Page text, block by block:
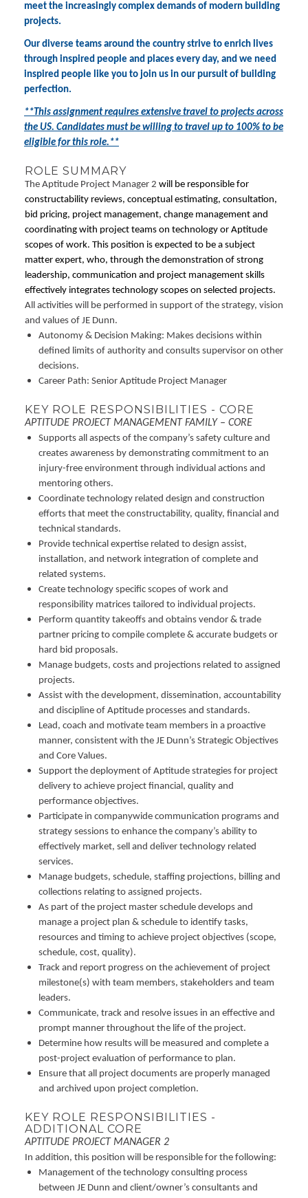
meet the increasingly complex demands of modern building
projects.
Our diverse teams around the country strive to enrich lives
through inspired people and places every day, and we need
inspired people like you to join us in our pursuit of building
perfection.
**This assignment requires extensive travel to projects across
the US. Candidates must be willing to travel up to 100% to be
eligible for this role.**
ROLE SUMMARY
The Aptitude Project Manager 2 will be responsible for
constructability reviews, conceptual estimating, consultation,
bid pricing, project management, change management and
coordinating with project teams on technology or Aptitude
scopes of work. This position is expected to be a subject
matter expert, who, through the demonstration of strong
leadership, communication and project management skills
effectively integrates technology scopes on selected projects.
All activities will be performed in support of the strategy, vision
and values of JE Dunn.
Autonomy & Decision Making: Makes decisions within
defined limits of authority and consults supervisor on other
decisions.
Career Path: Senior Aptitude Project Manager
KEY ROLE RESPONSIBILITIES - CORE
APTITUDE PROJECT MANAGEMENT FAMILY – CORE
Supports all aspects of the company’s safety culture and
creates awareness by demonstrating commitment to an
injury-free environment through individual actions and
mentoring others.
Coordinate technology related design and construction
efforts that meet the constructability, quality, financial and
technical standards.
Provide technical expertise related to design assist,
installation, and network integration of complete and
related systems.
Create technology specific scopes of work and
responsibility matrices tailored to individual projects.
Perform quantity takeoffs and obtains vendor & trade
partner pricing to compile complete & accurate budgets or
hard bid proposals.
Manage budgets, costs and projections related to assigned
projects.
Assist with the development, dissemination, accountability
and discipline of Aptitude processes and standards.
Lead, coach and motivate team members in a proactive
manner, consistent with the JE Dunn’s Strategic Objectives
and Core Values.
Support the deployment of Aptitude strategies for project
delivery to achieve project financial, quality and
performance objectives.
Participate in companywide communication programs and
strategy sessions to enhance the company’s ability to
effectively market, sell and deliver technology related
services.
Manage budgets, schedule, staffing projections, billing and
collections relating to assigned projects.
As part of the project master schedule develops and
manage a project plan & schedule to identify tasks,
resources and timing to achieve project objectives (scope,
schedule, cost, quality).
Track and report progress on the achievement of project
milestone(s) with team members, stakeholders and team
leaders.
Communicate, track and resolve issues in an effective and
prompt manner throughout the life of the project.
Determine how results will be measured and complete a
post-project evaluation of performance to plan.
Ensure that all project documents are properly managed
and archived upon project completion.
KEY ROLE RESPONSIBILITIES -
ADDITIONAL CORE
APTITUDE PROJECT MANAGER 2
In addition, this position will be responsible for the following:
Management of the technology consulting process
between JE Dunn and client/owner’s consultants and